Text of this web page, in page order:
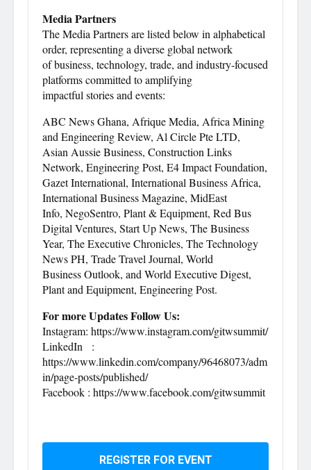
Media Partners
The Media Partners are listed below in alphabetical
order, representing a diverse global network
of business, technology, trade, and industry-focused
platforms committed to amplifying
impactful stories and events:
ABC News Ghana, Afrique Media, Africa Mining
and Engineering Review, Al Circle Pte LTD,
Asian Aussie Business, Construction Links
Network, Engineering Post, E4 Impact Foundation,
Gazet International, International Business Africa,
International Business Magazine, MidEast
Info, NegoSentro, Plant & Equipment, Red Bus
Digital Ventures, Start Up News, The Business
Year, The Executive Chronicles, The Technology
News PH, Trade Travel Journal, World
Business Outlook, and World Executive Digest,
Plant and Equipment, Engineering Post.
For more Updates Follow Us:
Instagram: https://www.instagram.com/gitwsummit/
LinkedIn :
https://www.linkedin.com/company/96468073/adm
in/page-posts/published/
Facebook : https://www.facebook.com/gitwsummit
REGISTER FOR EVENT